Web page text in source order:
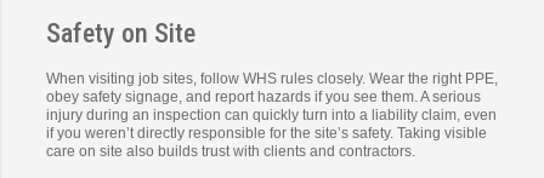
Safety on Site
When visiting job sites, follow WHS rules closely. Wear the right PPE,
obey safety signage, and report hazards if you see them. A serious
injury during an inspection can quickly turn into a liability claim, even
if you weren’t directly responsible for the site’s safety. Taking visible
care on site also builds trust with clients and contractors.